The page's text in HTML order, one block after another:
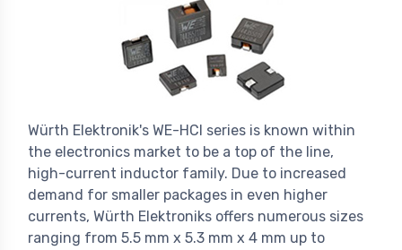
Würth Elektronik's WE-HCI series is known within
the electronics market to be a top of the line,
high-current inductor family. Due to increased
demand for smaller packages in even higher
currents, Würth Elektroniks offers numerous sizes
ranging from 5.5 mm x 5.3 mm x 4 mm up to